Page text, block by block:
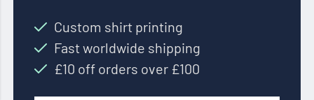
Custom shirt printing
Fast worldwide shipping
£10 off orders over £100